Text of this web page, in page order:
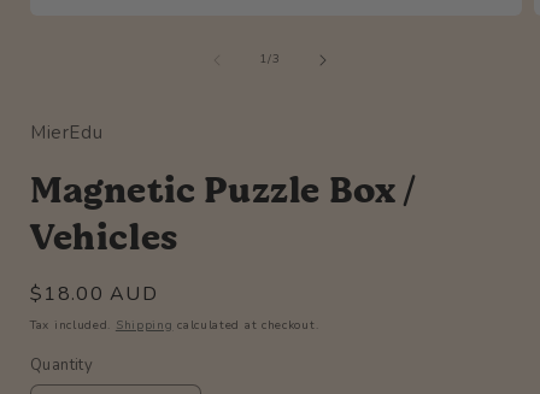
1/of3
MierEdu
Magnetic Puzzle Box /
Vehicles
Regular
price
$18.00 AUD
Tax included. Shipping calculated at checkout.
Quantity
Quantity